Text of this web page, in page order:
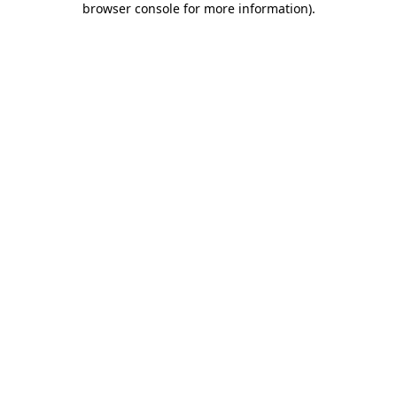
browser console for more information).